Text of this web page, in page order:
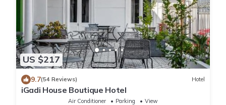
US $217
9.7(54 Reviews) Hotel
iGadi House Boutique Hotel
Air Conditioner Parking
View